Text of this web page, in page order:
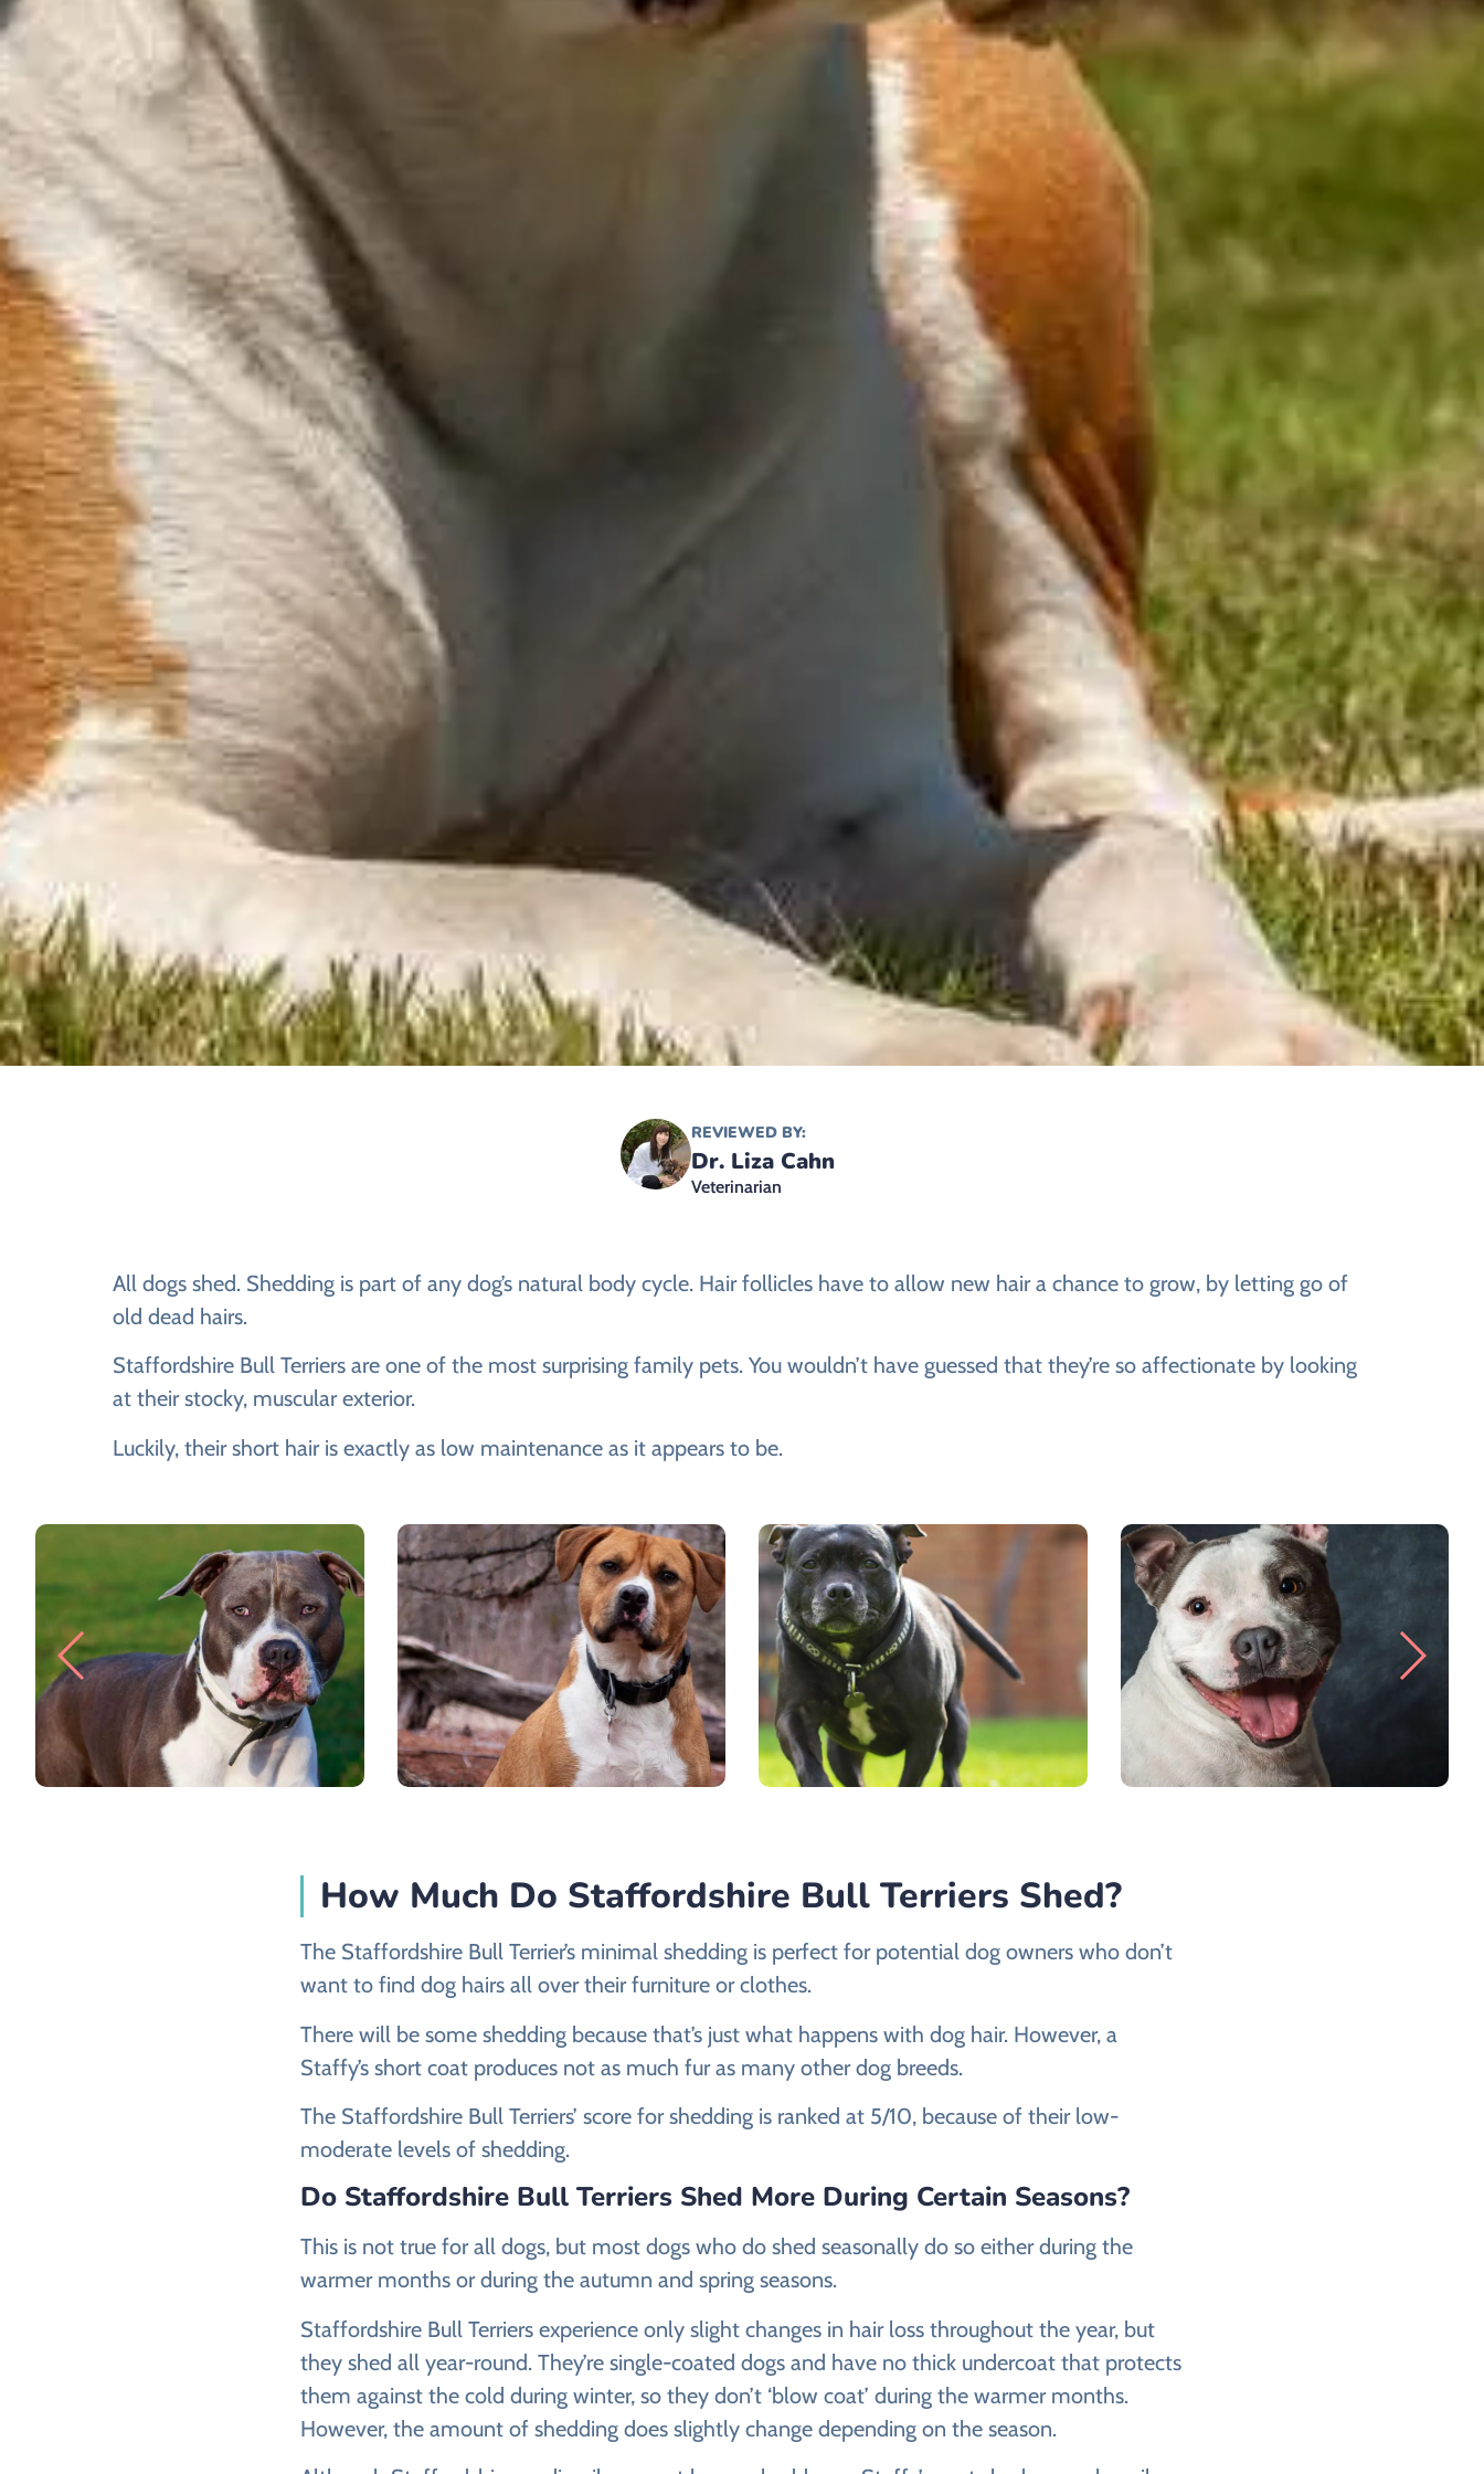
REVIEWED BY:
Dr. Liza Cahn
Veterinarian
All dogs shed. Shedding is part of any dog’s natural body cycle. Hair follicles have to allow new hair a chance to grow, by letting go of
old dead hairs.
Staffordshire Bull Terriers are one of the most surprising family pets. You wouldn’t have guessed that they’re so affectionate by looking
at their stocky, muscular exterior.
Luckily, their short hair is exactly as low maintenance as it appears to be.
How Much Do Staffordshire Bull Terriers Shed?
The Staffordshire Bull Terrier’s minimal shedding is perfect for potential dog owners who don’t
want to find dog hairs all over their furniture or clothes.
There will be some shedding because that’s just what happens with dog hair. However, a
Staffy’s short coat produces not as much fur as many other dog breeds.
The Staffordshire Bull Terriers’ score for shedding is ranked at 5/10, because of their low-
moderate levels of shedding.
Do Staffordshire Bull Terriers Shed More During Certain Seasons?
This is not true for all dogs, but most dogs who do shed seasonally do so either during the
warmer months or during the autumn and spring seasons.
Staffordshire Bull Terriers experience only slight changes in hair loss throughout the year, but
they shed all year-round. They’re single-coated dogs and have no thick undercoat that protects
them against the cold during winter, so they don’t ‘blow coat’ during the warmer months.
However, the amount of shedding does slightly change depending on the season.